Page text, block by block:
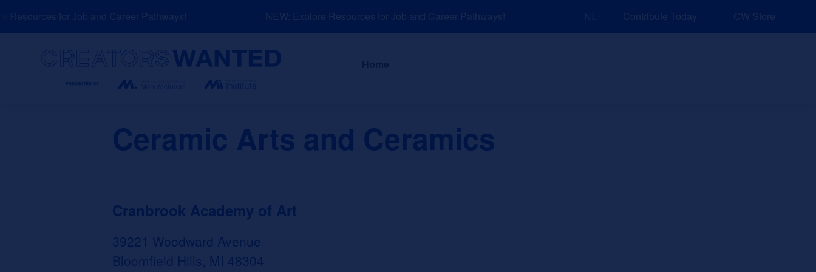
to
for Job and Career Pathways! NEW: Explore Resources for Job and Career Pathways! NEW: Explore Resources for Job and Career Pathways!
Contribute Today CW Store
About News and Events Explore Sponsors
Ceramic Arts and Ceramics
Cranbrook Academy of Art
39221 Woodward Avenue
Bloomfield Hills, MI 48304